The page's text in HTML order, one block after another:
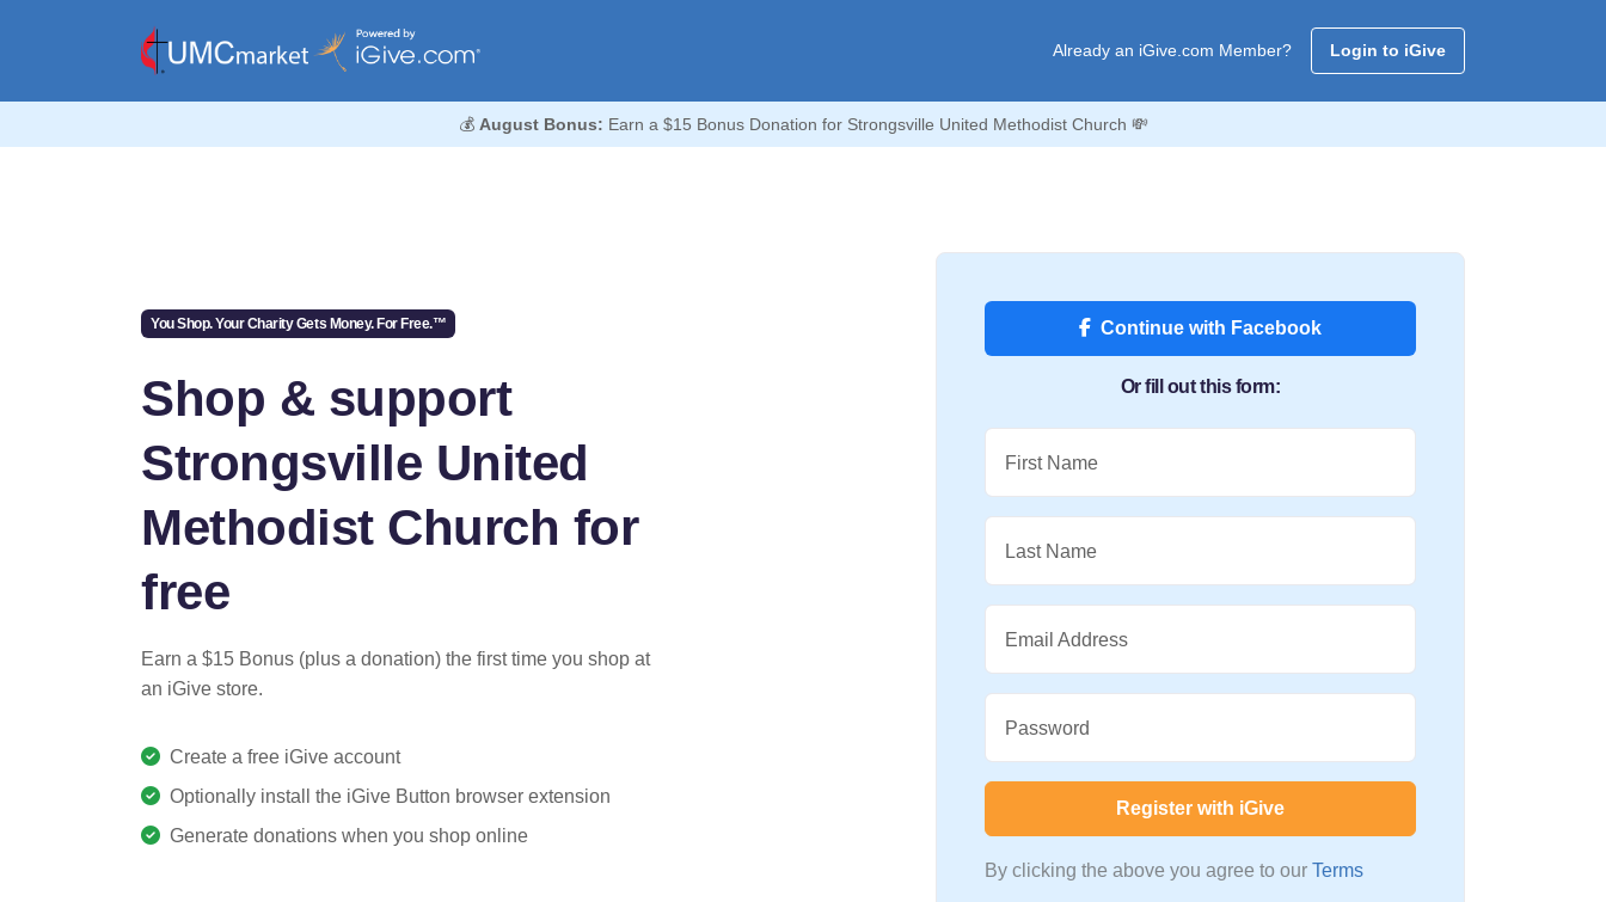
Already an iGive.com Member? Login to iGive
💰 August Bonus: Earn a $15 Bonus Donation for Strongsville United Methodist Church 💸
You Shop. Your Charity Gets Money. For Free.™
Shop & support
Strongsville United
Methodist Church for
free
Earn a $15 Bonus (plus a donation) the first time you shop at
an iGive store.
Create a free iGive account
Optionally install the iGive Button browser extension
Generate donations when you shop online
Continue with Facebook
Or fill out this form:
First Name
Last Name
Email Address
Password
Register with iGive
By clicking the above you agree to our Terms